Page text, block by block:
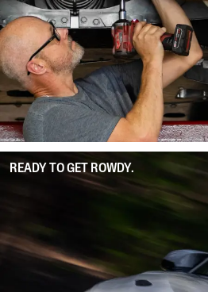
READY TO GET ROWDY.